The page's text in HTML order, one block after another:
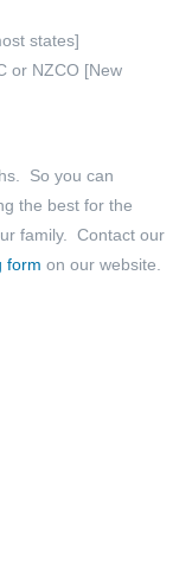
states]
or NZCO [New
So you can
the best for the
family. Contact our
form on our website.